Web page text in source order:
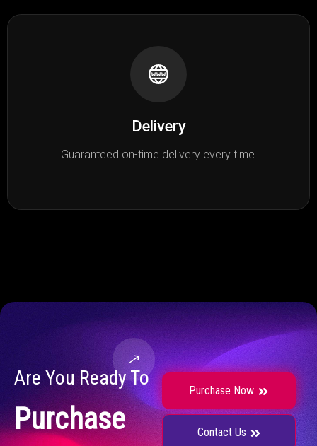
Delivery
Guaranteed on-time delivery every time.
Are You Ready To
Purchase
Purchase Now
Contact Us